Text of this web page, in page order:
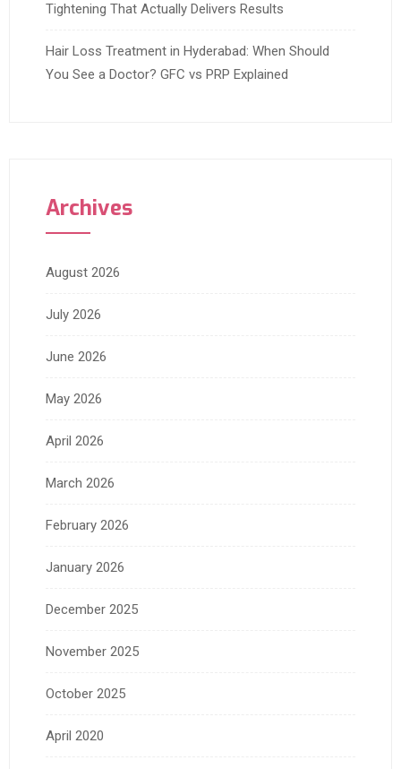
Tightening That Actually Delivers Results
Hair Loss Treatment in Hyderabad: When Should
You See a Doctor? GFC vs PRP Explained
Archives
August 2026
July 2026
June 2026
May 2026
April 2026
March 2026
February 2026
January 2026
December 2025
November 2025
October 2025
April 2020